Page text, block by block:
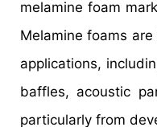
melamine foam
Melamine foams
applications,
baffles, acoustic
particularly from